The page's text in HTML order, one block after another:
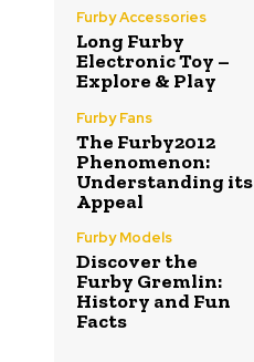
Furby Accessories
Long Furby
Electronic Toy –
Explore & Play
Furby Fans
The Furby2012
Phenomenon:
Understanding its
Appeal
Furby Models
Discover the
Furby Gremlin:
History and Fun
Facts